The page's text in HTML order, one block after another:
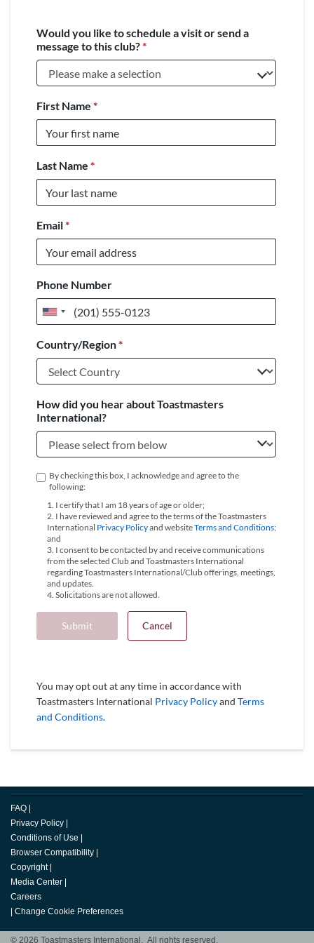
Would you like to schedule a visit or send a
message to this club?*
First Name *
Last Name *
Email*
Phone Number
United
+1
Country/Region*
How did you hear about Toastmasters
International?
By checking this box, I acknowledge and agree to the
following:
1. I certify that I am 18 years of age or older;
2. I have reviewed and agree to the terms of the Toastmasters
International Privacy Policyand websiteTerms and Conditions;
and
3. I consent to be contacted by and receive communications
from the selected Club and Toastmasters International
regarding Toastmasters International/Club offerings, meetings,
and updates.
4. Solicitations are not allowed.
Submit Cancel
You may opt out at any time in accordance with
Toastmasters International Privacy Policyand Terms
and Conditions.
FAQ
Privacy Policy
Conditions of Use
Browser Compatibility
Copyright
Media Center
Careers
Change Cookie Preferences
© 2026 Toastmasters International. All rights reserved.